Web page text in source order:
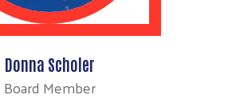
Donna Scholer
Board Member